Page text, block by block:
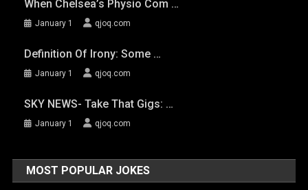
When Chelsea’s Physio Com …
January 1 qjoq.com
Definition Of Irony: Some …
January 1 qjoq.com
SKY NEWS- Take That Gigs: …
January 1 qjoq.com
MOST POPULAR JOKES